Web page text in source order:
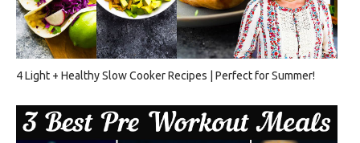
4 Light + Healthy Slow Cooker Recipes | Perfect for Summer!